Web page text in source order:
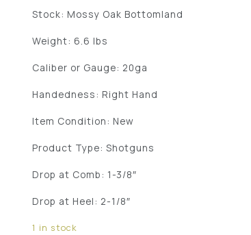
Stock: Mossy Oak Bottomland
Weight: 6.6 lbs
Caliber or Gauge: 20ga
Handedness: Right Hand
Item Condition: New
Product Type: Shotguns
Drop at Comb: 1-3/8″
Drop at Heel: 2-1/8″
1 in stock